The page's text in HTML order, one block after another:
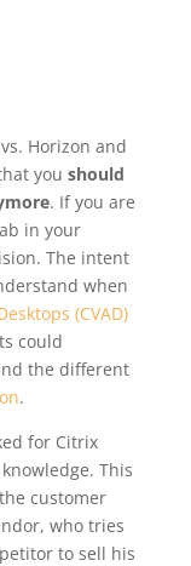
Horizon and
you should
. If you are
in your
The intent
when
(CVAD)
could
the different
.
for Citrix
This
customer
who tries
to sell his